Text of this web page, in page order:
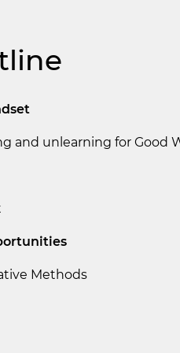
and unlearning for Good
Methods